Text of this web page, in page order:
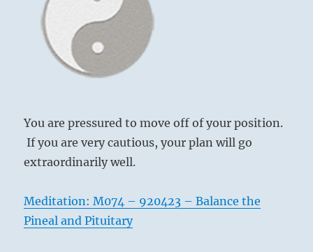
PROGRESS (35)
Ching
You are pressured to move off of your position.
If you are very cautious, your plan will go
extraordinarily well.
Meditation: M074 – 920423 – Balance the
Pineal and Pituitary